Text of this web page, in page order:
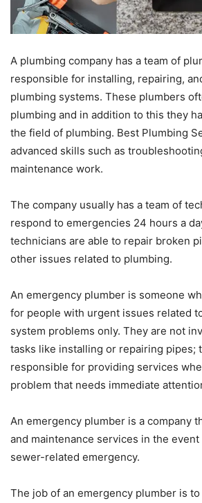
A plumbing company has a team of
responsible for installing, repairing,
plumbing systems. These plumbers
plumbing and in addition to this they
the field of plumbing. Best Plumbing
advanced skills such as
maintenance work.
The company usually has a team of
respond to emergencies 24 hours a
technicians are able to repair broken
other issues related to plumbing.
An emergency plumber is someone
for people with urgent issues related
system problems only. They are not
tasks like installing or repairing pipes;
responsible for providing services
problem that needs immediate
An emergency plumber is a company
and maintenance services in the
sewer-related emergency.
The job of an emergency plumber is